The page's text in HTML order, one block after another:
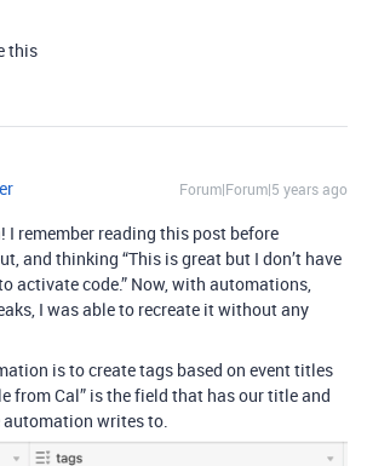
this
Forum|Forum|5 years ago
I remember reading this post before
and thinking “This is great but I don’t have
activate code.” Now, with automations,
I was able to recreate it without any
is to create tags based on event titles
from Cal” is the field that has our title and
automation writes to.